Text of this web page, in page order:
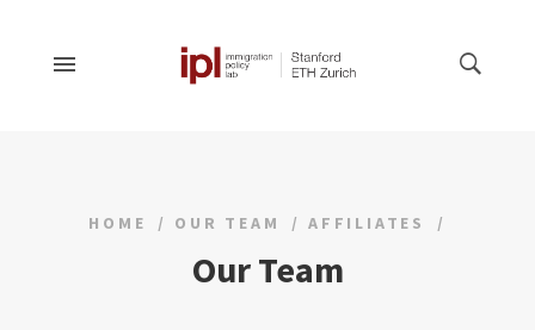
HOME OUR TEAM AFFILIATES
Our Team